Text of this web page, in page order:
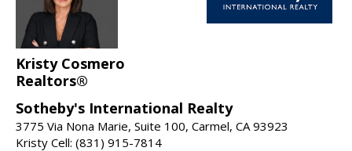
Kristy Cosmero
Realtors®
Sotheby's International Realty
3775 Via Nona Marie, Suite 100, Carmel, CA 93923
Kristy Cell: (831) 915-7814